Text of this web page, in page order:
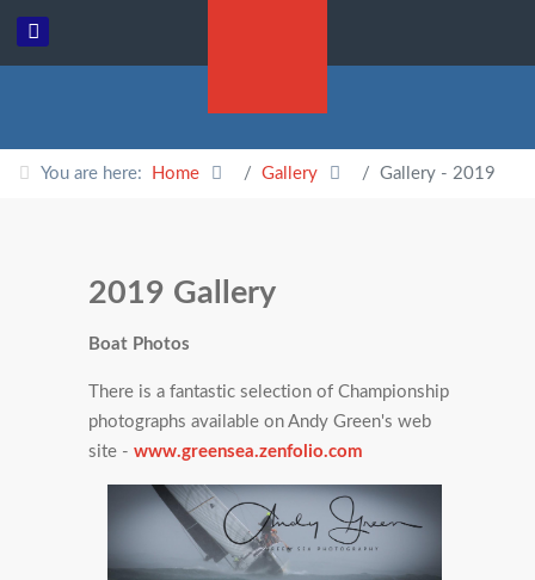
You are here: Home Gallery Gallery - 2019
2019 Gallery
Boat Photos
There is a fantastic selection of Championship
photographs available on Andy Green's web
site - www.greensea.zenfolio.com